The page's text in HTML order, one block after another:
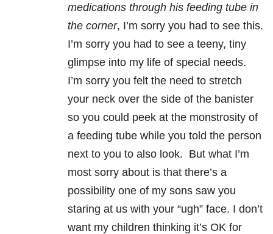
medications through his feeding tube in
the corner, I’m sorry you had to see this.
I’m sorry you had to see a teeny, tiny
glimpse into my life of special needs.
I’m sorry you felt the need to stretch
your neck over the side of the banister
so you could peek at the monstrosity of
a feeding tube while you told the person
next to you to also look. But what I’m
most sorry about is that there’s a
possibility one of my sons saw you
staring at us with your “ugh” face. I don’t
want my children thinking it’s OK for